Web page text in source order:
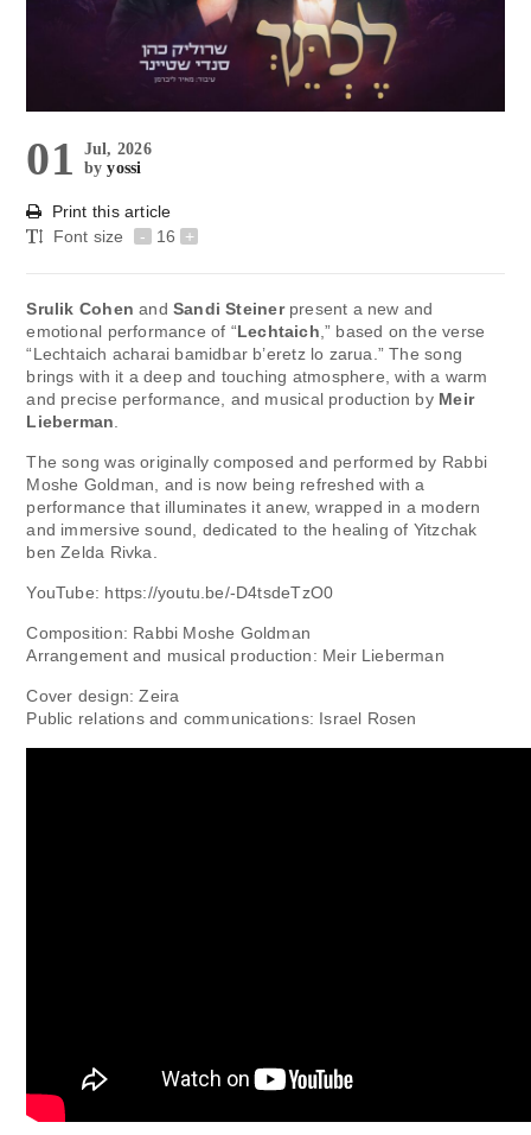
01
Jul, 2026
byyossi
Print this article
Font size
- 16 +
Srulik Cohen and Sandi Steinerpresent a new and
emotional performance of “Lechtaich ,” based on the verse
“Lechtaich acharai bamidbar b’eretz lo zarua.” The song
brings with it a deep and touching atmosphere, with a warm
and precise performance, and musical production by Meir
Lieberman
The song was originally composed and performed by Rabbi
Moshe Goldman, and is now being refreshed with a
performance that illuminates it anew, wrapped in a modern
and immersive sound, dedicated to the healing of Yitzchak
ben Zelda Rivka.
YouTube: https://youtu.be/-D4tsdeTzO0
Composition: Rabbi Moshe Goldman
Arrangement and musical production: Meir Lieberman
Cover design: Zeira
Public relations and communications: Israel Rosen